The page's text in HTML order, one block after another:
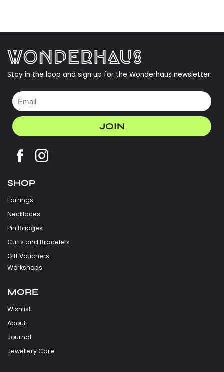
Stay in the loop and sign up for the Wonderhaus newsletter:
JOIN
SHOP
Earrings
Necklaces
Pin Badges
Cuffs and Bracelets
Gift Vouchers
Workshops
MORE
Wishlist
About
Journal
Jewellery Care